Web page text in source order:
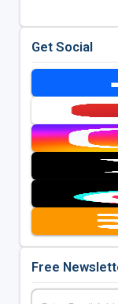
Get Social
Free